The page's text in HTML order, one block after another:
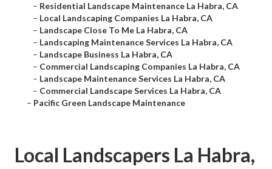
– Residential Landscape Maintenance La Habra, CA
– Local Landscaping Companies La Habra, CA
– Landscape Close To Me La Habra, CA
– Landscaping Maintenance Services La Habra, CA
– Landscape Business La Habra, CA
– Commercial Landscaping Companies La Habra, CA
– Landscape Maintenance Services La Habra, CA
– Commercial Landscape Services La Habra, CA
– Pacific Green Landscape Maintenance
Local Landscapers La Habra,